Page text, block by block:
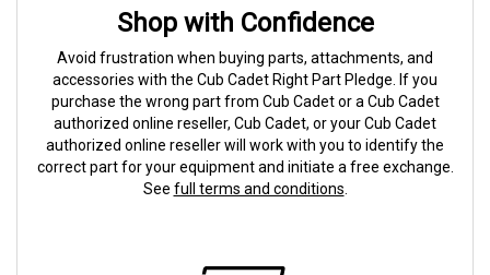
Shop with Confidence
Avoid frustration when buying parts, attachments, and
accessories with the Cub Cadet Right Part Pledge. If you
purchase the wrong part from Cub Cadet or a Cub Cadet
authorized online reseller, Cub Cadet, or your Cub Cadet
authorized online reseller will work with you to identify the
correct part for your equipment and initiate a free exchange.
See full terms and conditions